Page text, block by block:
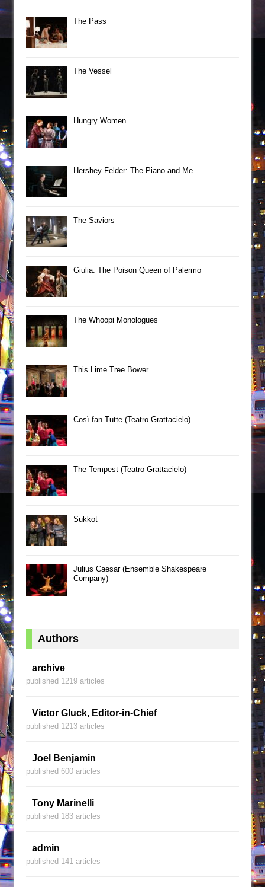
The Pass
The Vessel
Hungry Women
Hershey Felder: The Piano and Me
The Saviors
Giulia: The Poison Queen of Palermo
The Whoopi Monologues
This Lime Tree Bower
Così fan Tutte (Teatro Grattacielo)
The Tempest (Teatro Grattacielo)
Sukkot
Julius Caesar (Ensemble Shakespeare
Company)
Authors
archive
published 1219 articles
Victor Gluck, Editor-in-Chief
published 1213 articles
Joel Benjamin
published 600 articles
Tony Marinelli
published 183 articles
admin
published 141 articles